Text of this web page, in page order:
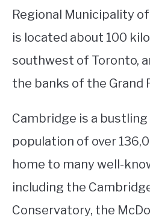
SPORTS
Regional Municipality
is located about 100
southwest of Toronto,
the banks of the Grand
Cambridge is a
population of over
home to many well-
including the
Conservatory, the